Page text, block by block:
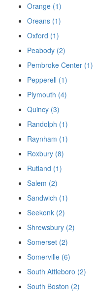
Orange (1)
Oreans (1)
Oxford (1)
Peabody (2)
Pembroke Center (1)
Pepperell (1)
Plymouth (4)
Quincy (3)
Randolph (1)
Raynham (1)
Roxbury (8)
Rutland (1)
Salem (2)
Sandwich (1)
Seekonk (2)
Shrewsbury (2)
Somerset (2)
Somerville (6)
South Attleboro (2)
South Boston (2)